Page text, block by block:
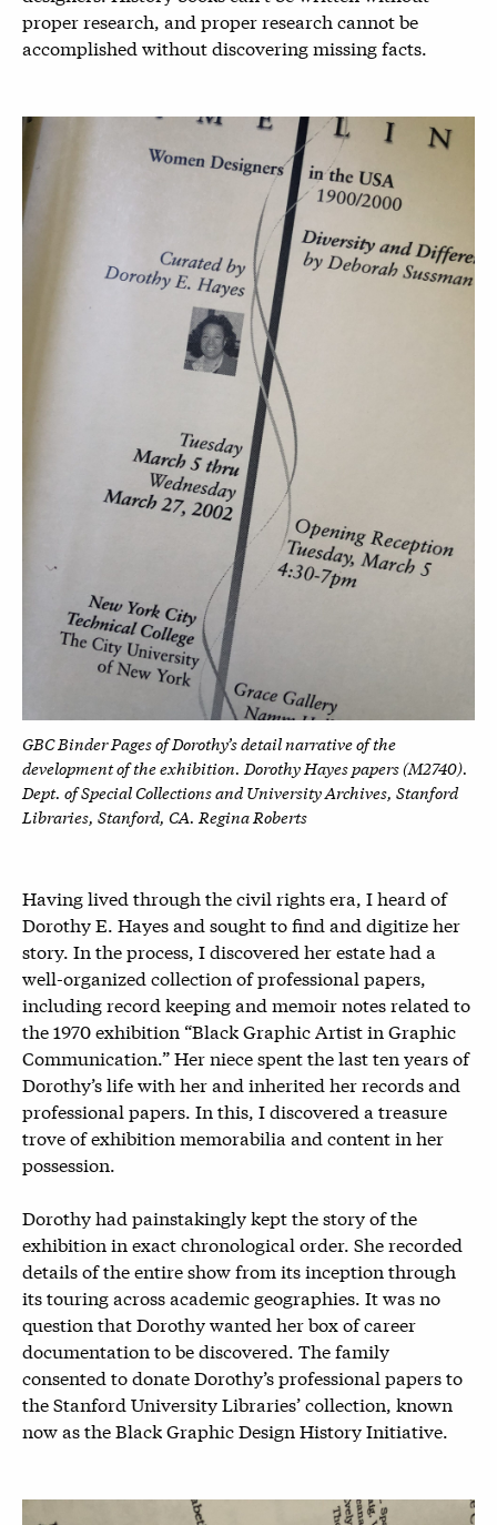
proper research, and proper research cannot be
accomplished without discovering missing facts.
GBC Binder Pages of Dorothy’s detail narrative of the
development of the exhibition. Dorothy Hayes papers (M2740).
Dept. of Special Collections andUniversity Archives, Stanford
Libraries, Stanford, CA. Regina Roberts
Having lived through the civil rights era, I heard of
Dorothy E. Hayes and sought to find and digitize her
story. In the process, I discovered her estate had a
well-organized collection of professional papers,
including record keeping and memoir notes related to
the 1970 exhibition “Black Graphic Artist in Graphic
Communication.” Her niece spent the last ten years of
Dorothy’s life with her and inherited her records and
professional papers. In this, I discovered a treasure
trove of exhibition memorabilia and content in her
possession.
Dorothy had painstakingly kept the story of the
exhibition in exact chronological order. She recorded
details of the entire show from its inception through
its touring across academic geographies. It was no
question that Dorothy wanted her box of career
documentation to be discovered. The family
consented to donate Dorothy’s professional papers to
the Stanford University Libraries’ collection, known
now as the Black Graphic Design History Initiative.